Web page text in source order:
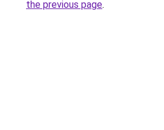
the previous page.